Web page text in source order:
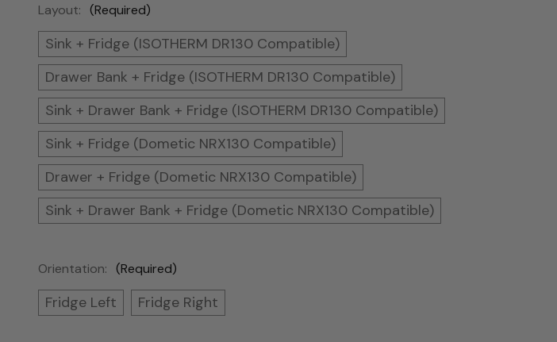
Layout: (Required)
Sink + Fridge (ISOTHERM DR130 Compatible)
Drawer Bank + Fridge (ISOTHERM DR130 Compatible)
Sink + Drawer Bank + Fridge (ISOTHERM DR130 Compatible)
Sink + Fridge (Dometic NRX130 Compatible)
Drawer + Fridge (Dometic NRX130 Compatible)
Sink + Drawer Bank + Fridge (Dometic NRX130 Compatible)
Orientation: (Required)
Fridge Left Fridge Right